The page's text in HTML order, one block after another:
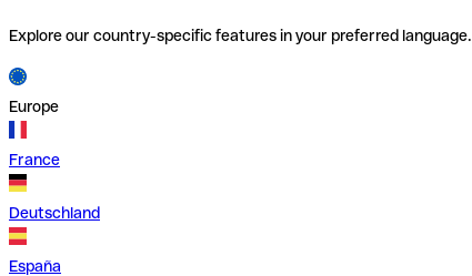
Explore our country-specific features in your preferred language.
Europe
France
Deutschland
España